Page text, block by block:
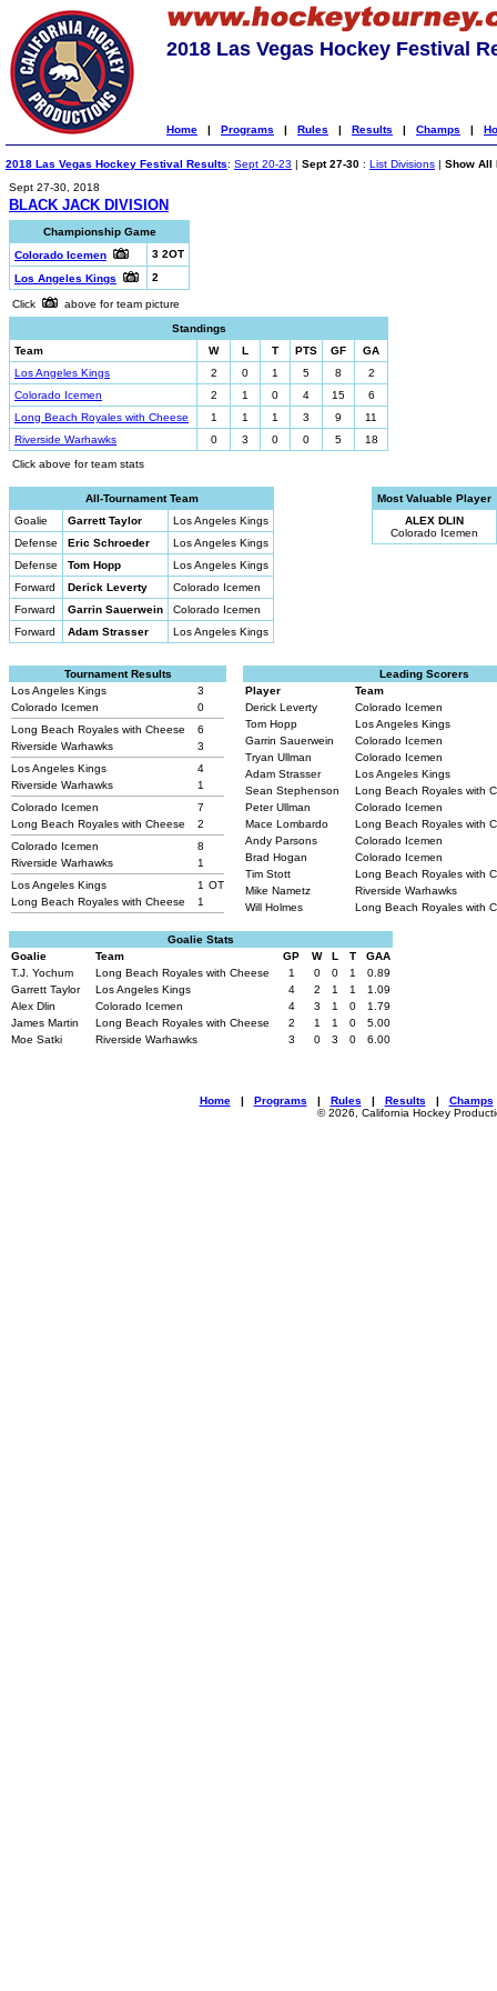
2018 Las Vegas Hockey Festival
Home | Programs | Rules | Results | Champs |
2018 Las Vegas Hockey Festival Results: Sept 20-23 | Sept 27-30 : List Divisions | Show All
Sept 27-30, 2018
BLACK JACK DIVISION
Championship Game
Colorado Icemen
3 2OT
Los Angeles Kings
2
Click
above for team picture
Standings
Team
W L T PTS GF
GA
Los Angeles Kings
2 0 1 5 8
2
Colorado Icemen
2 1 0 4 15
6
Long Beach Royales with Cheese
1 1 1 3 9
11
Riverside Warhawks
0 3 0 0 5
18
Click above for team stats
All-Tournament Team
Goalie
Garrett Taylor
Los Angeles Kings
Defense
Eric Schroeder
Los Angeles Kings
Defense
Tom Hopp
Los Angeles Kings
Forward
Derick Leverty
Colorado Icemen
Forward
Garrin Sauerwein
Colorado Icemen
Forward
Adam Strasser Los Angeles Kings
Most Valuable Player
ALEX DLIN
Colorado Icemen
Tournament Results
Los Angeles Kings
3
Colorado Icemen
0
Long Beach Royales with Cheese
6
Riverside Warhawks
3
Los Angeles Kings
4
Riverside Warhawks
1
Colorado Icemen
7
Long Beach Royales with Cheese
2
Colorado Icemen
8
Riverside Warhawks
1
Los Angeles Kings
1 OT
Long Beach Royales with Cheese
1
Leading Scorers
Player
Team
Derick Leverty
Colorado Icemen
Tom Hopp
Los Angeles Kings
Garrin Sauerwein
Colorado Icemen
Tryan Ullman
Colorado Icemen
Adam Strasser
Los Angeles Kings
Sean Stephenson
Long Beach Royales with
Peter Ullman
Colorado Icemen
Mace Lombardo
Long Beach Royales with
Andy Parsons
Colorado Icemen
Brad Hogan
Colorado Icemen
Tim Stott
Long Beach Royales with
Mike Nametz
Riverside Warhawks
Will Holmes
Long Beach Royales with
Goalie Stats
Goalie
Team GP W L T
GAA
T.J. Yochum
Long Beach Royales with Cheese 1 0 0 1
0.89
Garrett Taylor
Los Angeles Kings 4 2 1 1
1.09
Alex Dlin
Colorado Icemen 4 3 1 0
1.79
James Martin
Long Beach Royales with Cheese 2 1 1 0
5.00
Moe Satki
Riverside Warhawks 3 0 3 0 6.00
Home| Programs | Rules | Results | Champs
© 2026, California Hockey